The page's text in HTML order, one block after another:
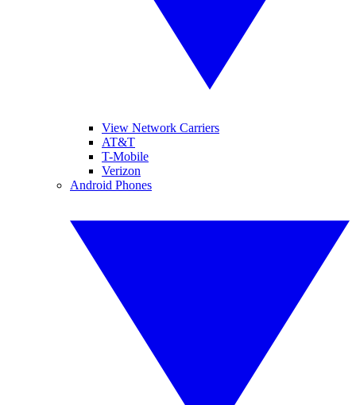
View Network Carriers
AT&T
T-Mobile
Verizon
Android Phones